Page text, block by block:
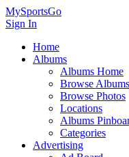
MySportsGo
Sign In
Home
Albums
Albums Home
Browse Albums
Browse Photos
Locations
Albums
Categories
Advertising